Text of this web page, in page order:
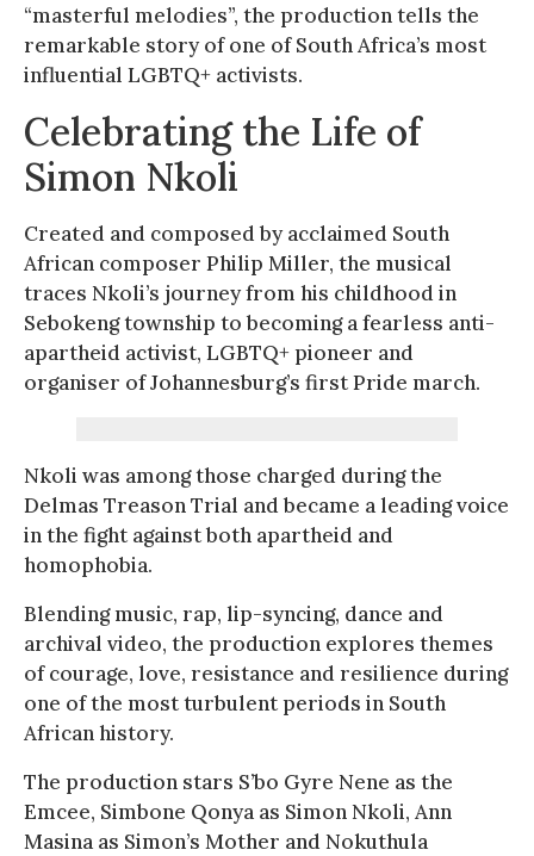
“masterful melodies”, the production tells the
remarkable story of one of South Africa’s most
influential LGBTQ+ activists.
Celebrating the Life of
Simon Nkoli
Created and composed by acclaimed South
African composer Philip Miller, the musical
traces Nkoli’s journey from his childhood in
Sebokeng township to becoming a fearless anti-
apartheid activist, LGBTQ+ pioneer and
organiser of Johannesburg’s first Pride march.
Nkoli was among those charged during the
Delmas Treason Trial and became a leading voice
in the fight against both apartheid and
homophobia.
Blending music, rap, lip-syncing, dance and
archival video, the production explores themes
of courage, love, resistance and resilience during
one of the most turbulent periods in South
African history.
The production stars S’bo Gyre Nene as the
Emcee, Simbone Qonya as Simon Nkoli, Ann
Masina as Simon’s Mother and Nokuthula